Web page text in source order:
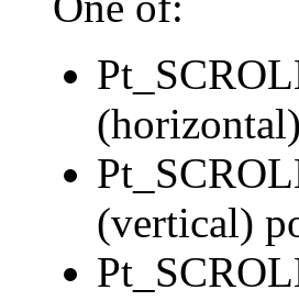
(vertical)